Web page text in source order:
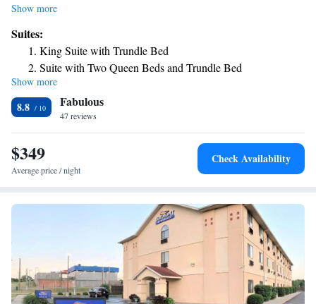
Gilmore Car Museum. The property is around 28 miles from Kellogg
Stadium. Battle Creek Amtrak Station is 28 miles from the hotel and
Firekeepers Casino is 30 miles away. The nearest airport is
Kalamazoo/Battle Creek International Airport, 3.7 miles from the hotel.
Show more
Suites:
King Suite with Trundle Bed
Suite with Two Queen Beds and Trundle Bed
King Suite with Trundle Bed
Show more
8.8 Fabulous
47 reviews
$349
Average price / night
Check Availability